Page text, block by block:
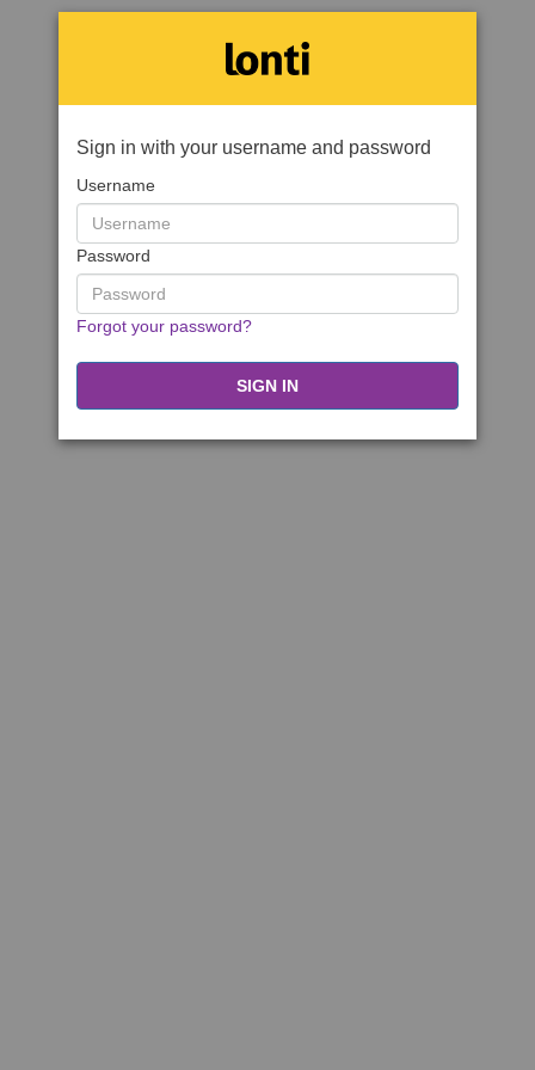
Sign in with your username and password
Username
Password
Forgot your password?